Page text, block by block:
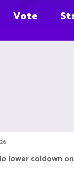
Vote
lower coldown